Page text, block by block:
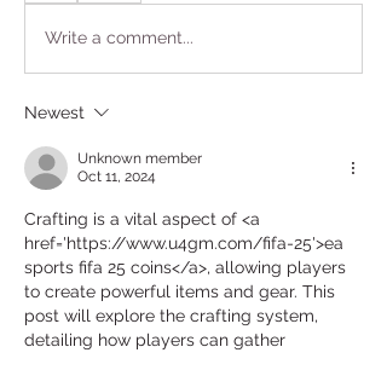
Write a comment...
Newest
Unknown member
Oct 11, 2024
Crafting is a vital aspect of <a
href='https://www.u4gm.com/fifa-25'>ea
sports fifa 25 coins</a>, allowing players
to create powerful items and gear. This
post will explore the crafting system,
detailing how players can gather